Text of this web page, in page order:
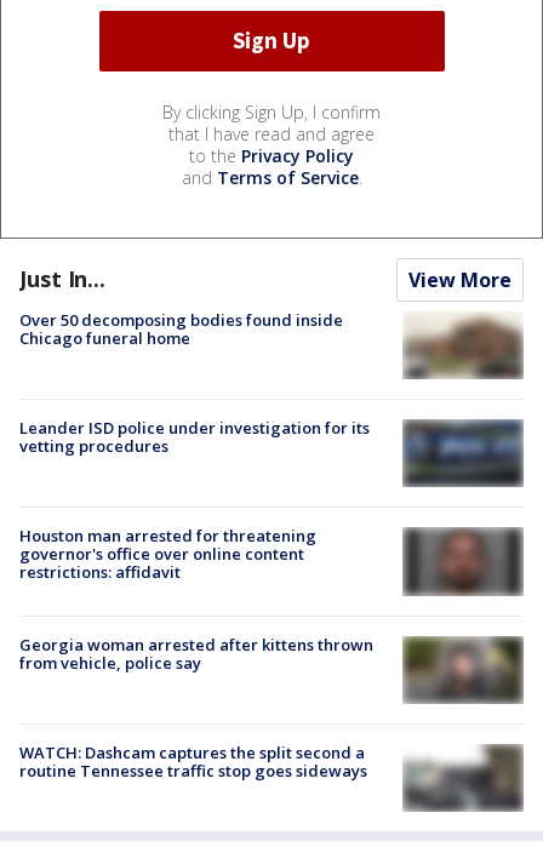
By clicking Sign Up, I confirm
that I have read and agree
to the Privacy Policy
and Terms of Service.
Just In... View More
Over 50 decomposing bodies found inside
Chicago funeral home
Leander ISD police under investigation for its
vetting procedures
Houston man arrested for threatening
governor's office over online content
restrictions: affidavit
Georgia woman arrested after kittens thrown
from vehicle, police say
WATCH: Dashcam captures the split second a
routine Tennessee traffic stop goes sideways